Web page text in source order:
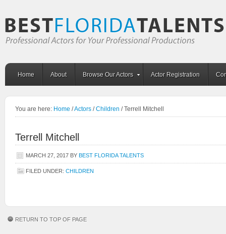
Home About Browse Our Actors Actor Registration
You are here: Home /Actors / Children /Terrell Mitchell
Terrell Mitchell
MARCH 27, 2017 BY BEST FLORIDA TALENTS
FILED UNDER: CHILDREN
RETURN TO TOP OF PAGE